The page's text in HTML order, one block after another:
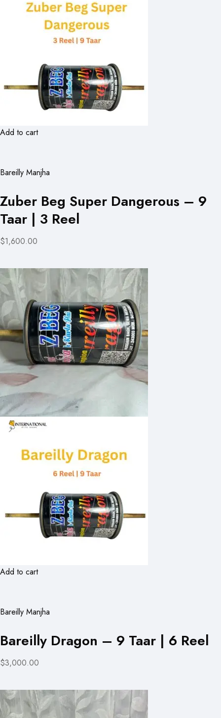
Add to cart
Bareilly Manjha
Zuber Beg Super Dangerous – 9
Taar | 3 Reel
$1,600.00
Add to cart
Bareilly Manjha
Bareilly Dragon – 9 Taar | 6 Reel
$3,000.00